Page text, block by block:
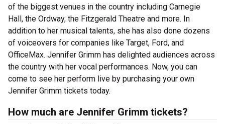
of the biggest venues in the country including Carnegie
Hall, the Ordway, the Fitzgerald Theatre and more. In
addition to her musical talents, she has also done dozens
of voiceovers for companies like Target, Ford, and
OfficeMax. Jennifer Grimm has delighted audiences across
the country with her vocal performances. Now, you can
come to see her perform live by purchasing your own
Jennifer Grimm tickets today.
How much are Jennifer Grimm tickets?